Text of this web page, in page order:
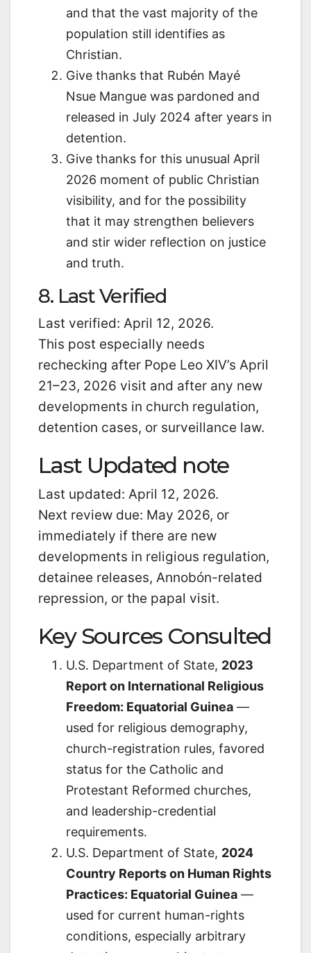
and that the vast majority of the
population still identifies as
Christian.
Give thanks that Rubén Mayé
Nsue Mangue was pardoned and
released in July 2024 after years in
detention.
Give thanks for this unusual April
2026 moment of public Christian
visibility, and for the possibility
that it may strengthen believers
and stir wider reflection on justice
and truth.
8. Last Verified
Last verified: April 12, 2026.
This post especially needs
rechecking after Pope Leo XIV’s April
21–23, 2026 visit and after any new
developments in church regulation,
detention cases, or surveillance law.
Last Updated note
Last updated: April 12, 2026.
Next review due: May 2026, or
immediately if there are new
developments in religious regulation,
detainee releases, Annobón-related
repression, or the papal visit.
Key Sources Consulted
U.S. Department of State, 2023
Report on International Religious
Freedom: Equatorial Guinea —
used for religious demography,
church-registration rules, favored
status for the Catholic and
Protestant Reformed churches,
and leadership-credential
requirements.
U.S. Department of State, 2024
Country Reports on Human Rights
Practices: Equatorial Guinea —
used for current human-rights
conditions, especially arbitrary